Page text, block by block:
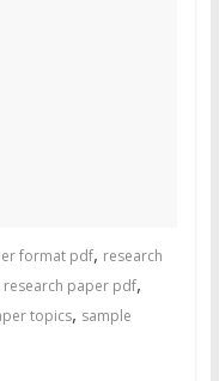
format pdf, research
research paper pdf,
topics, sample